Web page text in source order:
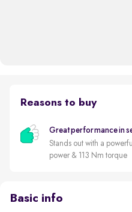
Reasons to buy
Great performance in
Stands out with a
power & 113 Nm torque
Basic info